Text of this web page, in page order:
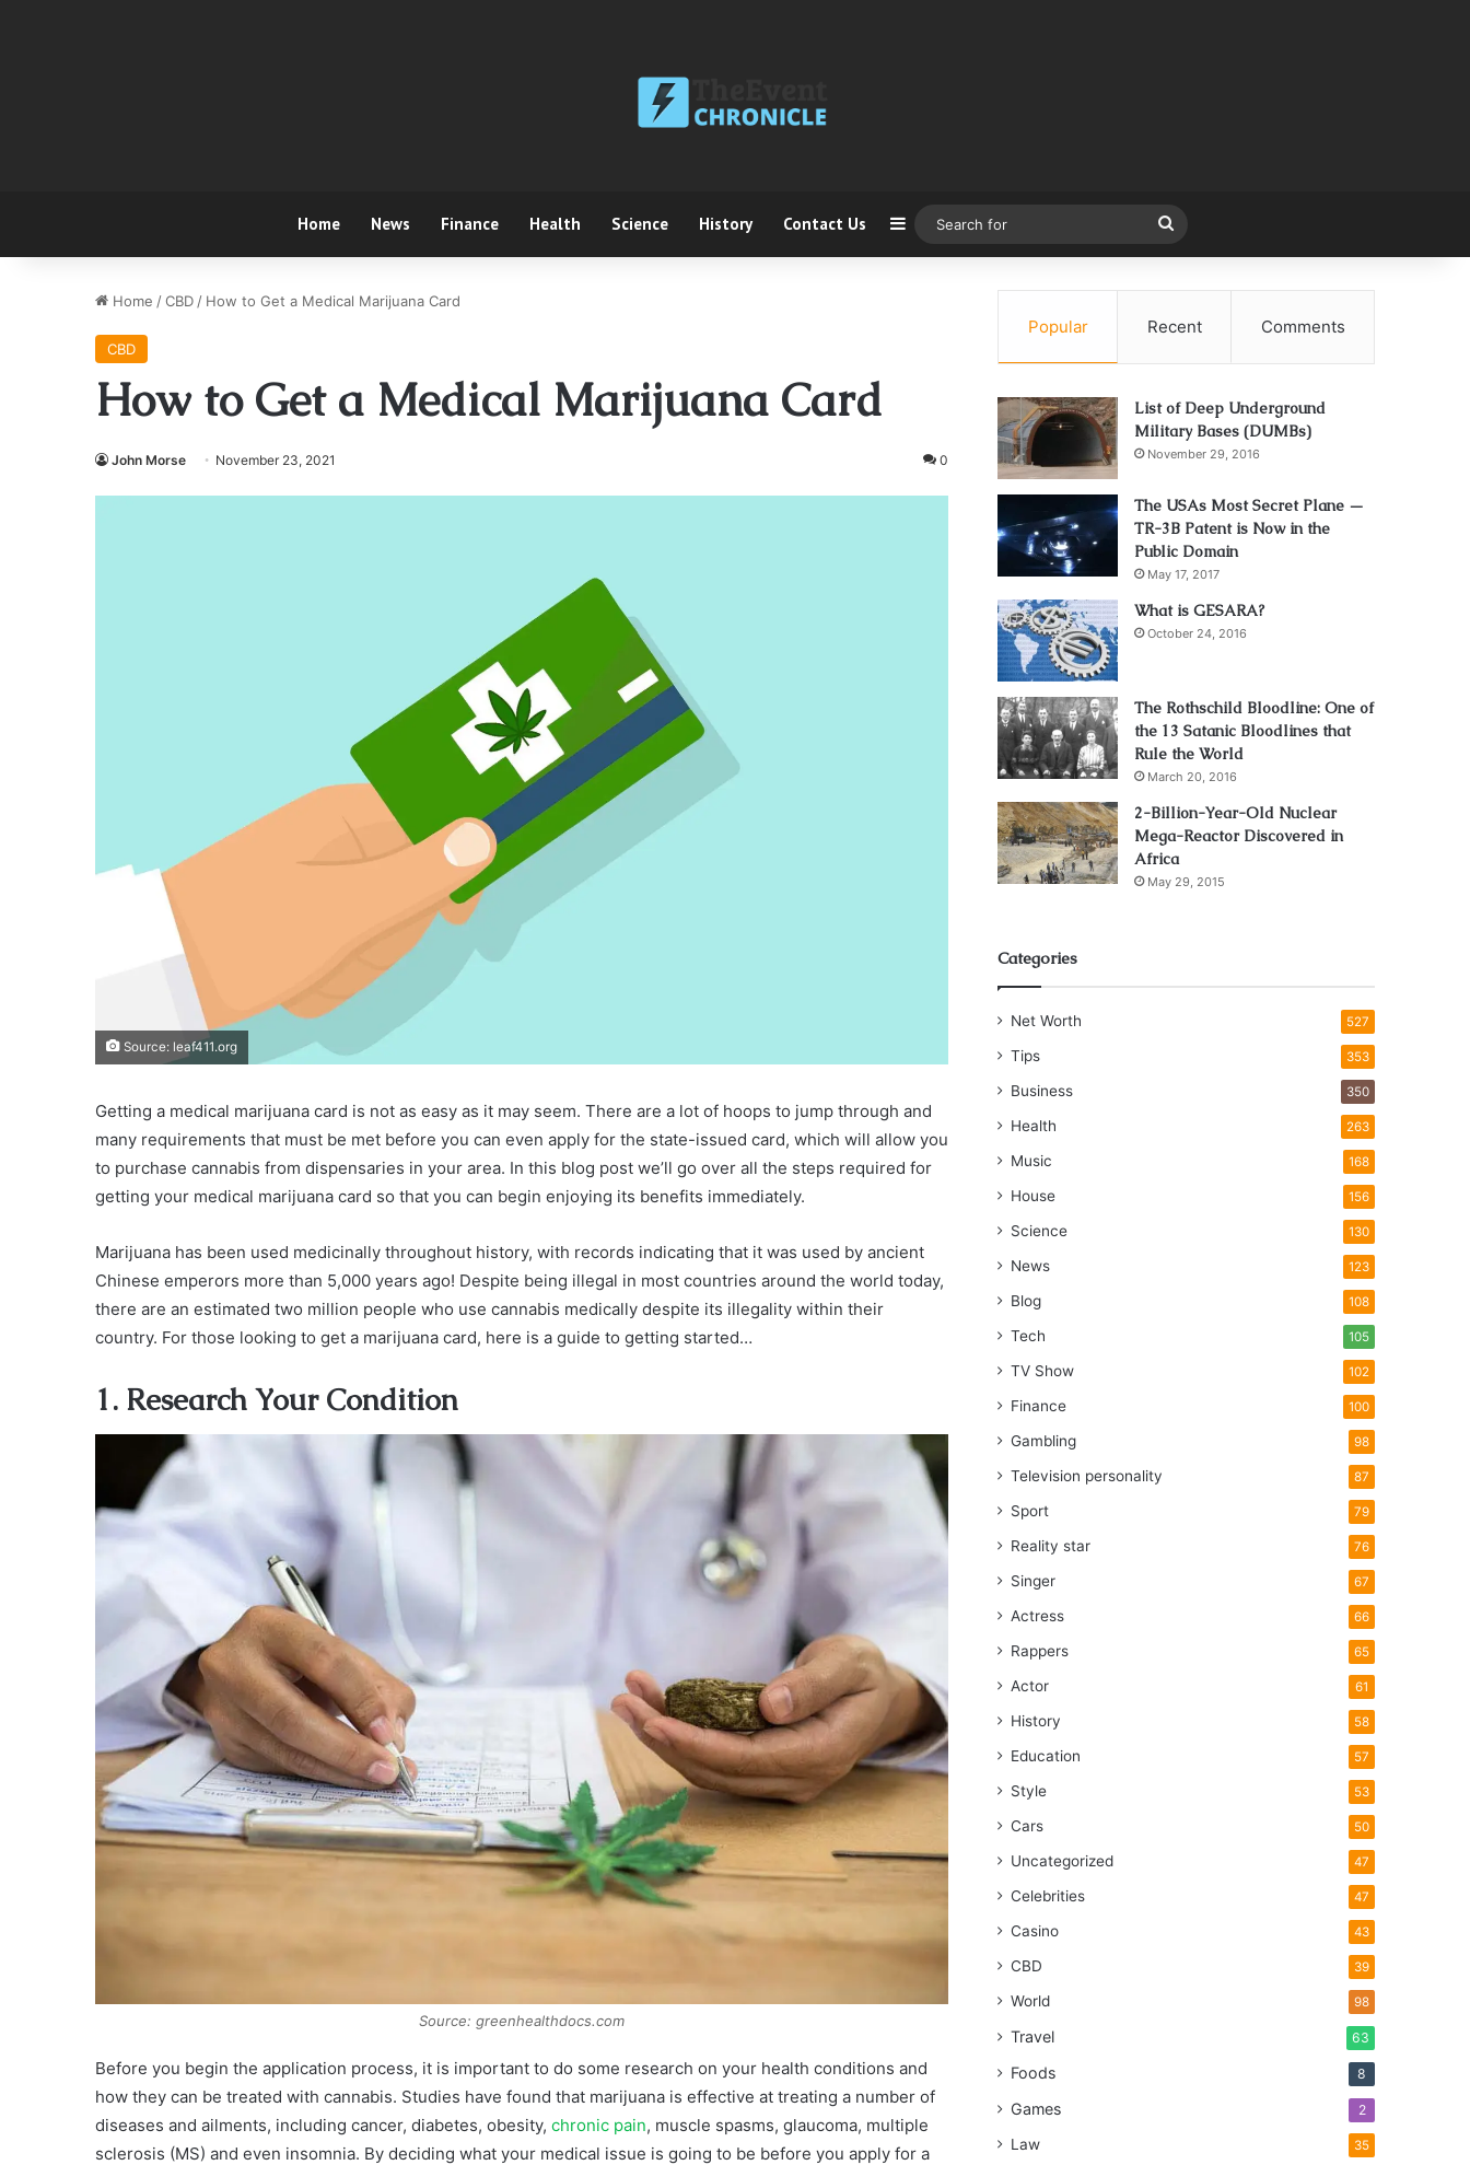
Home News Finance Health Science History Contact Us Sidebar
for
Home /CBD / How to Get a Medical Marijuana Card
CBD
How to Get a Medical Marijuana Card
John Morse November 23, 2021 0
Source: leaf411.org
Getting a medical marijuana card is not as easy as it may seem. There are a lot of hoops to jump through and
many requirements that must be met before you can even apply for the state-issued card, which will allow you
to purchase cannabis from dispensaries in your area. In this blog post we’ll go over all the steps required for
getting your medical marijuana card so that you can begin enjoying its benefits immediately.
Marijuana has been used medicinally throughout history, with records indicating that it was used by ancient
Chinese emperors more than 5,000 years ago! Despite being illegal in most countries around the world today,
there are an estimated two million people who use cannabis medically despite its illegality within their
country. For those looking to get a marijuana card, here is a guide to getting started…
1. Research Your Condition
Source: greenhealthdocs.com
Before you begin the application process, it is important to do some research on your health conditions and
how they can be treated with cannabis. Studies have found that marijuana is effective at treating a number of
diseases and ailments, including cancer, diabetes, obesity, chronic pain, muscle spasms, glaucoma, multiple
sclerosis (MS) and even insomnia. By deciding what your medical issue is going to be before you apply for a
Popular Recent Comments
List of Deep Underground
Military Bases (DUMBs)
November 29, 2016
The USAs Most Secret Plane —
TR-3B Patent is Now in the
Public Domain
May 17, 2017
What is GESARA?
October 24, 2016
The Rothschild Bloodline: One of
the 13 Satanic Bloodlines that
Rule the World
March 20, 2016
2-Billion-Year-Old Nuclear
Mega-Reactor Discovered in
Africa
May 29, 2015
Categories
Net Worth 527
Tips 353
Business 350
Health 263
Music 168
House 156
Science 130
News 123
Blog 108
Tech 105
TV Show 102
Finance 100
Gambling 98
Television personality 87
Sport 79
Reality star 76
Singer 67
Actress 66
Rappers 65
Actor 61
History 58
Education 57
Style 53
Cars 50
Uncategorized 47
Celebrities 47
Casino 43
CBD 39
World 98
Travel 63
Foods 8
Games 2
Law 35